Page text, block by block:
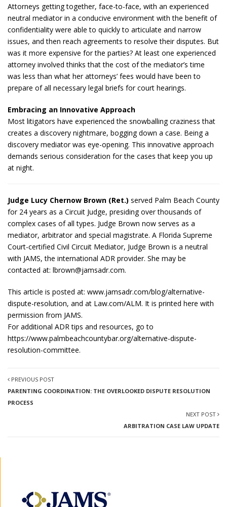
Attorneys getting together, face-to-face, with an experienced
neutral mediator in a conducive environment with the benefit of
confidentiality were able to quickly to articulate and narrow
issues, and then reach agreements to resolve their disputes. But
was it more expensive for the parties? At least one experienced
attorney involved thinks that the cost of the mediator’s time
was less than what her attorneys’ fees would have been to
prepare of all necessary legal briefs for court hearings.
Embracing an Innovative Approach
Most litigators have experienced the snowballing craziness that
creates a discovery nightmare, bogging down a case. Being a
discovery mediator was eye-opening. This innovative approach
demands serious consideration for the cases that keep you up
at night.
Judge Lucy Chernow Brown (Ret.) served Palm Beach County
for 24 years as a Circuit Judge, presiding over thousands of
complex cases of all types. Judge Brown now serves as a
mediator, arbitrator and special magistrate. A Florida Supreme
Court-certified Civil Circuit Mediator, Judge Brown is a neutral
with JAMS, the international ADR provider. She may be
contacted at: lbrown@jamsadr.com.
This article is posted at: www.jamsadr.com/blog/alternative-
dispute-resolution, and at Law.com/ALM. It is printed here with
permission from JAMS.
For additional ADR tips and resources, go to
https://www.palmbeachcountybar.org/alternative-dispute-
resolution-committee.
PREVIOUS POST
PARENTING COORDINATION: THE OVERLOOKED DISPUTE RESOLUTION
PROCESS
NEXT POST
ARBITRATION CASE LAW UPDATE